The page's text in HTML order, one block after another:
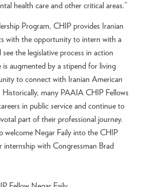
health care and other critical areas.”
Program, CHIP provides Iranian
with the opportunity to intern with a
the legislative process in action
augmented by a stipend for living
to connect with Iranian American
Historically, many PAAIA CHIP Fellows
in public service and continue to
part of their professional journey.
welcome Negar Faily into the CHIP
internship with Congressman Brad